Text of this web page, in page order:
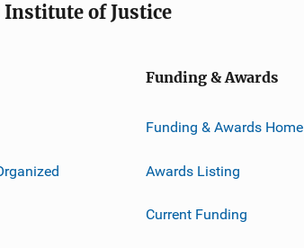
of Justice
Funding & Awards
Funding & Awards Home
Awards Listing
Current Funding